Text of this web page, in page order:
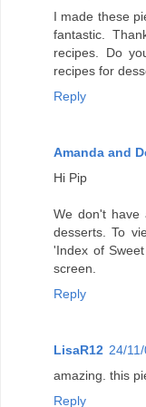
I made these
fantastic.
recipes. Do
recipes for
Reply
Amanda and
Hi Pip
We don't have
desserts. To
'Index of
screen.
Reply
LisaR12 24/
amazing. this
Reply